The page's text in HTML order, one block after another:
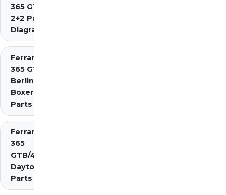
365 GT4
2+2 Parts
Diagrams
Ferrari
365 GT4
Berlinetta
Boxer
Parts
Ferrari
365
GTB/4
Daytona
Parts